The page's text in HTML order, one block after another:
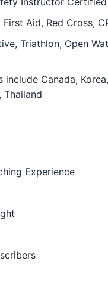
First Aid, Red Cross,
Triathlon, Open
include Canada,
Thailand
Experience